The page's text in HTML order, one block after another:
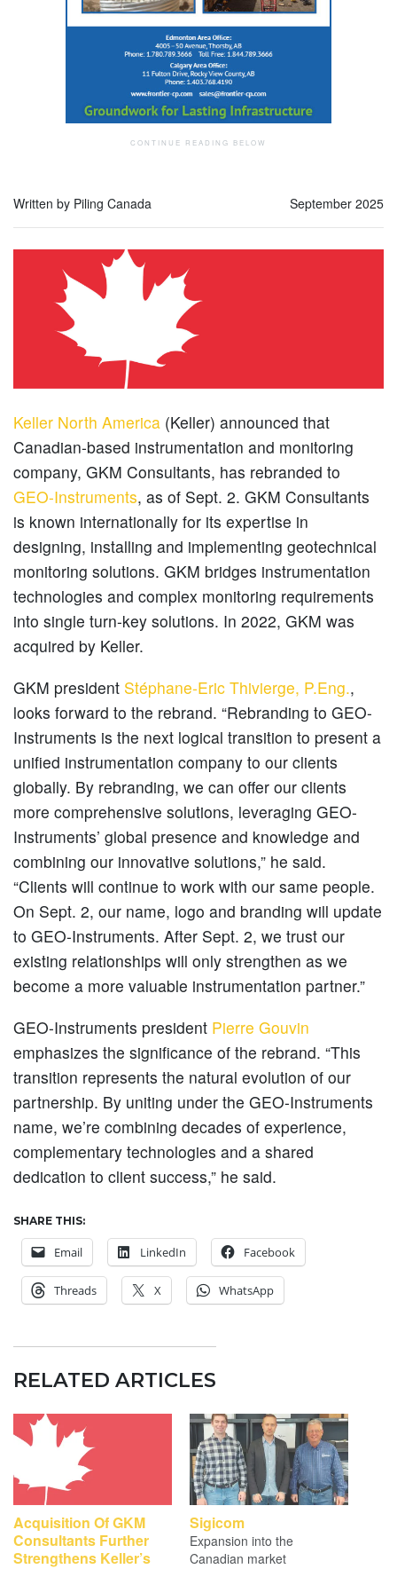
Written by Piling Canada September 2025
Keller North America (Keller) announced that
Canadian-based instrumentation and monitoring
company, GKM Consultants, has rebranded to
GEO-Instruments, as of Sept. 2. GKM Consultants
is known internationally for its expertise in
designing, installing and implementing geotechnical
monitoring solutions. GKM bridges instrumentation
technologies and complex monitoring requirements
into single turn-key solutions. In 2022, GKM was
acquired by Keller.
GKM president Stéphane-Eric Thivierge, P.Eng.,
looks forward to the rebrand. “Rebranding to GEO-
Instruments is the next logical transition to present a
unified instrumentation company to our clients
globally. By rebranding, we can offer our clients
more comprehensive solutions, leveraging GEO-
Instruments’ global presence and knowledge and
combining our innovative solutions,” he said.
“Clients will continue to work with our same people.
On Sept. 2, our name, logo and branding will update
to GEO-Instruments. After Sept. 2, we trust our
existing relationships will only strengthen as we
become a more valuable instrumentation partner.”
GEO-Instruments president Pierre Gouvin
emphasizes the significance of the rebrand. “This
transition represents the natural evolution of our
partnership. By uniting under the GEO-Instruments
name, we’re combining decades of experience,
complementary technologies and a shared
dedication to client success,” he said.
SHARE THIS:
Email LinkedIn Facebook
Threads X WhatsApp
RELATED ARTICLES
Acquisition Of GKM
Consultants Further
Strengthens Keller’s
Sigicom
Expansion into the
Canadian market